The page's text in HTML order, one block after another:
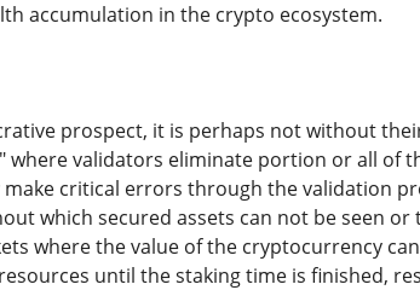
accumulation in the crypto ecosystem.
prospect, it is perhaps not without
where validators eliminate portion or all of
critical errors through the validation
which secured assets can not be seen
where the value of the cryptocurrency
until the staking time is finished,